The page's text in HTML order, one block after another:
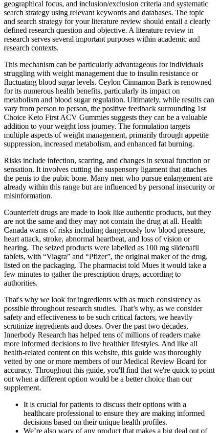
geographical focus, and inclusion/exclusion criteria and systematic
search strategy using relevant keywords and databases. The topic
and search strategy for your literature review should entail a clearly
defined research question and objective. A literature review in
research serves several important purposes within academic and
research contexts.
This mechanism can be particularly advantageous for individuals
struggling with weight management due to insulin resistance or
fluctuating blood sugar levels. Ceylon Cinnamon Bark is renowned
for its numerous health benefits, particularly its impact on
metabolism and blood sugar regulation. Ultimately, while results can
vary from person to person, the positive feedback surrounding 1st
Choice Keto First ACV Gummies suggests they can be a valuable
addition to your weight loss journey. The formulation targets
multiple aspects of weight management, primarily through appetite
suppression, increased metabolism, and enhanced fat burning.
Risks include infection, scarring, and changes in sexual function or
sensation. It involves cutting the suspensory ligament that attaches
the penis to the pubic bone. Many men who pursue enlargement are
already within this range but are influenced by personal insecurity or
misinformation.
Counterfeit drugs are made to look like authentic products, but they
are not the same and they may not contain the drug at all. Health
Canada warns of risks including dangerously low blood pressure,
heart attack, stroke, abnormal heartbeat, and loss of vision or
hearing. The seized products were labelled as 100 mg sildenafil
tablets, with “Viagra” and “Pfizer”, the original maker of the drug,
listed on the packaging. The pharmacist told Mues it would take a
few minutes to gather the prescription drugs, according to
authorities.
That's why we look for ingredients with as much consistency as
possible throughout research studies. That’s why, as we consider
safety and effectiveness to be such critical factors, we heavily
scrutinize ingredients and doses. Over the past two decades,
Innerbody Research has helped tens of millions of readers make
more informed decisions to live healthier lifestyles. And like all
health-related content on this website, this guide was thoroughly
vetted by one or more members of our Medical Review Board for
accuracy. Throughout this guide, you'll find that we're quick to point
out when a different option would be a better choice than our
supplement.
It is crucial for patients to discuss their options with a
healthcare professional to ensure they are making informed
decisions based on their unique health profiles.
We’re also wary of any product that makes a big deal out of